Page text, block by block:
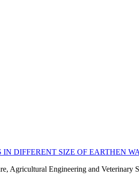
IN DIFFERENT SIZE OF EARTHEN
Agricultural Engineering and Veterinary